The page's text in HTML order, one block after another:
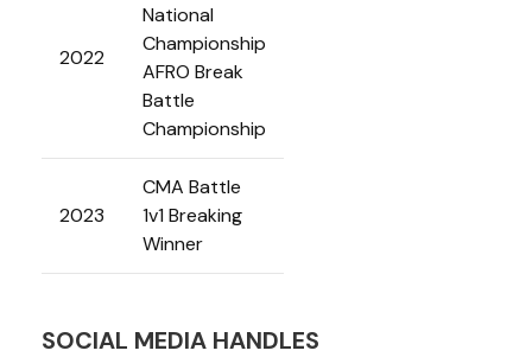
2022
National
Championship
AFRO Break
Battle
Championship
2023
CMA Battle
1v1 Breaking
Winner
SOCIAL MEDIA HANDLES